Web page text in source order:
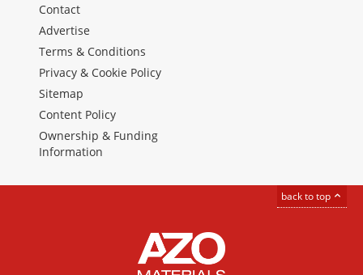
Contact
Advertise
Terms & Conditions
Privacy & Cookie Policy
Sitemap
Content Policy
Ownership & Funding
Information
back to top